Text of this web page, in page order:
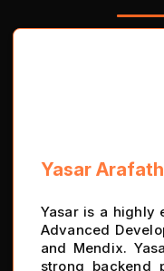
Yasar Arafath
Yasar is a highly
Advanced
and Mendix.
strong backend